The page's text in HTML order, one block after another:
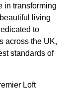
in transforming
living
to
across the UK,
standards of
Loft